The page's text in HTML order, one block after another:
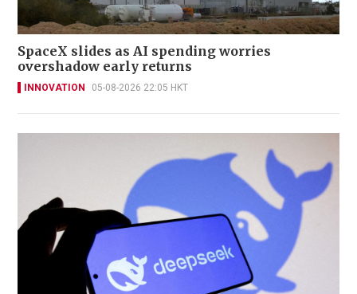
SpaceX slides as AI spending worries
overshadow early returns
INNOVATION 05-08-2026 22:05 HKT